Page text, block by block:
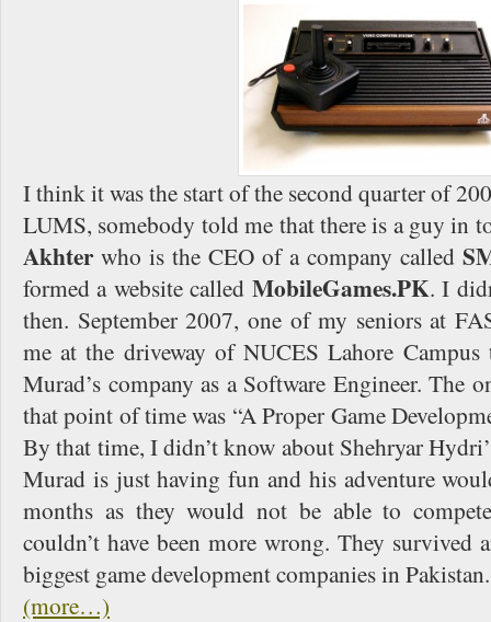
I think it was the start of the second quarter of
LUMS, somebody told me that there is a guy in
Akhterwho is the CEO of a company called
formed a website called MobileGames.PK. I
then. September 2007, one of my seniors at
me at the driveway of NUCES Lahore
Murad’s company as a Software Engineer. The
that point of time was “A Proper Game
By that time, I didn’t know about Shehryar
Murad is just having fun and his adventure
months as they would not be able to
couldn’t have been more wrong. They survived
biggest game development companies in Pakistan.
(more…)